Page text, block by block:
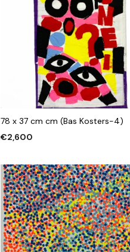
78 x 37 cm cm (Bas Kosters-4)
€2,600